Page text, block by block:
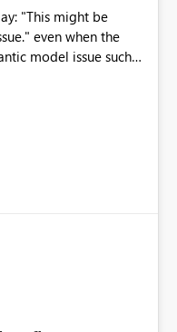
be
the
model issue such
modeling and
not the root cause.